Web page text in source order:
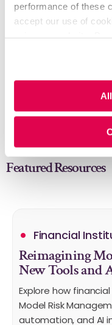
performance of these
accept our use of
cookies. For more
PolicyandPrivacy
Education
Master of
Bachelor of
Science, Jaypee
Featured Resources
Financial
Reimagining
New Tools and
Explore how
Model Risk
automation, and AI